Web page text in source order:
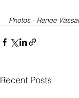
Photos - Renee
Recent Posts